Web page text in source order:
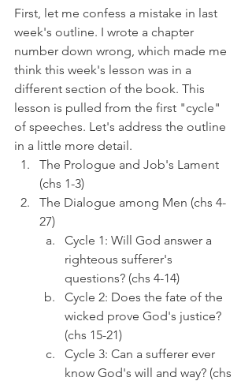
First, let me confess a mistake in last
week's outline. I wrote a chapter
number down wrong, which made me
think this week's lesson was in a
different section of the book. This
lesson is pulled from the first "cycle"
of speeches. Let's address the outline
in a little more detail.
The Prologue and Job's Lament
(chs 1-3)
The Dialogue among Men (chs 4-
27)
Cycle 1: Will God answer a
righteous sufferer's
questions? (chs 4-14)
Cycle 2: Does the fate of the
wicked prove God's justice?
(chs 15-21)
Cycle 3: Can a sufferer ever
know God's will and way? (chs